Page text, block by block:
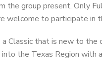
the group present. Only
welcome to participate in
a Classic that is new to
the Texas Region with